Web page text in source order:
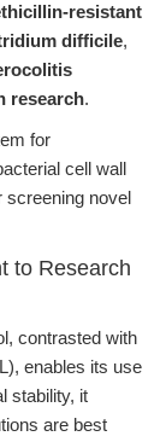
resistant
difficile,
research.
for
cell wall
screening novel
to Research
contrasted with
enables its use
stability, it
are best